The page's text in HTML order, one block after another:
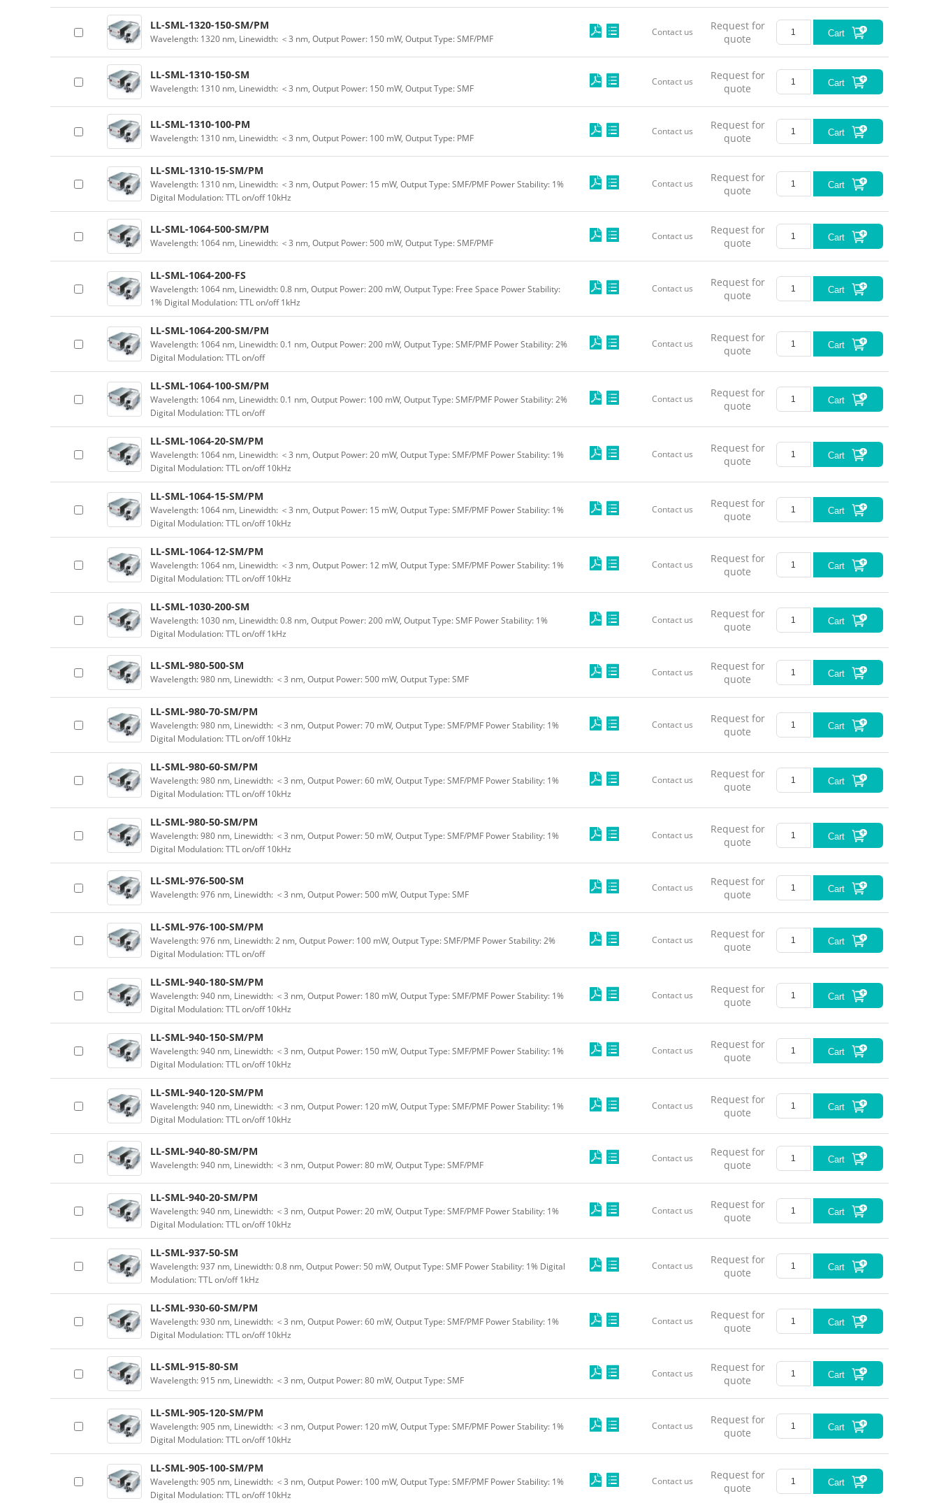
LL-SML-1320-150-SM/PM
Wavelength: 1320 nm, Linewidth: ＜3 nm, Output Power: 150 mW, Output Type: SMF/PMF
Contact us
Request for
quote
Cart
LL-SML-1310-150-SM
Wavelength: 1310 nm, Linewidth: ＜3 nm, Output Power: 150 mW, Output Type: SMF
Contact us
Request for
quote
Cart
LL-SML-1310-100-PM
Wavelength: 1310 nm, Linewidth: ＜3 nm, Output Power: 100 mW, Output Type: PMF
Contact us
Request for
quote
Cart
LL-SML-1310-15-SM/PM
Wavelength: 1310 nm, Linewidth: ＜3 nm, Output Power: 15 mW, Output Type: SMF/PMF Power Stability: 1%
Digital Modulation: TTL on/off 10kHz
Contact us
Request for
quote
Cart
LL-SML-1064-500-SM/PM
Wavelength: 1064 nm, Linewidth: ＜3 nm, Output Power: 500 mW, Output Type: SMF/PMF
Contact us
Request for
quote
Cart
LL-SML-1064-200-FS
Wavelength: 1064 nm, Linewidth: 0.8 nm, Output Power: 200 mW, Output Type: Free Space Power Stability:
1% Digital Modulation: TTL on/off 1kHz
Contact us
Request for
quote
Cart
LL-SML-1064-200-SM/PM
Wavelength: 1064 nm, Linewidth: 0.1 nm, Output Power: 200 mW, Output Type: SMF/PMF Power Stability: 2%
Digital Modulation: TTL on/off
Contact us
Request for
quote
Cart
LL-SML-1064-100-SM/PM
Wavelength: 1064 nm, Linewidth: 0.1 nm, Output Power: 100 mW, Output Type: SMF/PMF Power Stability: 2%
Digital Modulation: TTL on/off
Contact us
Request for
quote
Cart
LL-SML-1064-20-SM/PM
Wavelength: 1064 nm, Linewidth: ＜3 nm, Output Power: 20 mW, Output Type: SMF/PMF Power Stability: 1%
Digital Modulation: TTL on/off 10kHz
Contact us
Request for
quote
Cart
LL-SML-1064-15-SM/PM
Wavelength: 1064 nm, Linewidth: ＜3 nm, Output Power: 15 mW, Output Type: SMF/PMF Power Stability: 1%
Digital Modulation: TTL on/off 10kHz
Contact us
Request for
quote
Cart
LL-SML-1064-12-SM/PM
Wavelength: 1064 nm, Linewidth: ＜3 nm, Output Power: 12 mW, Output Type: SMF/PMF Power Stability: 1%
Digital Modulation: TTL on/off 10kHz
Contact us
Request for
quote
Cart
LL-SML-1030-200-SM
Wavelength: 1030 nm, Linewidth: 0.8 nm, Output Power: 200 mW, Output Type: SMF Power Stability: 1%
Digital Modulation: TTL on/off 1kHz
Contact us
Request for
quote
Cart
LL-SML-980-500-SM
Wavelength: 980 nm, Linewidth: ＜3 nm, Output Power: 500 mW, Output Type: SMF
Contact us
Request for
quote
Cart
LL-SML-980-70-SM/PM
Wavelength: 980 nm, Linewidth: ＜3 nm, Output Power: 70 mW, Output Type: SMF/PMF Power Stability: 1%
Digital Modulation: TTL on/off 10kHz
Contact us
Request for
quote
Cart
LL-SML-980-60-SM/PM
Wavelength: 980 nm, Linewidth: ＜3 nm, Output Power: 60 mW, Output Type: SMF/PMF Power Stability: 1%
Digital Modulation: TTL on/off 10kHz
Contact us
Request for
quote
Cart
LL-SML-980-50-SM/PM
Wavelength: 980 nm, Linewidth: ＜3 nm, Output Power: 50 mW, Output Type: SMF/PMF Power Stability: 1%
Digital Modulation: TTL on/off 10kHz
Contact us
Request for
quote
Cart
LL-SML-976-500-SM
Wavelength: 976 nm, Linewidth: ＜3 nm, Output Power: 500 mW, Output Type: SMF
Contact us
Request for
quote
Cart
LL-SML-976-100-SM/PM
Wavelength: 976 nm, Linewidth: 2 nm, Output Power: 100 mW, Output Type: SMF/PMF Power Stability: 2%
Digital Modulation: TTL on/off
Contact us
Request for
quote
Cart
LL-SML-940-180-SM/PM
Wavelength: 940 nm, Linewidth: ＜3 nm, Output Power: 180 mW, Output Type: SMF/PMF Power Stability: 1%
Digital Modulation: TTL on/off 10kHz
Contact us
Request for
quote
Cart
LL-SML-940-150-SM/PM
Wavelength: 940 nm, Linewidth: ＜3 nm, Output Power: 150 mW, Output Type: SMF/PMF Power Stability: 1%
Digital Modulation: TTL on/off 10kHz
Contact us
Request for
quote
Cart
LL-SML-940-120-SM/PM
Wavelength: 940 nm, Linewidth: ＜3 nm, Output Power: 120 mW, Output Type: SMF/PMF Power Stability: 1%
Digital Modulation: TTL on/off 10kHz
Contact us
Request for
quote
Cart
LL-SML-940-80-SM/PM
Wavelength: 940 nm, Linewidth: ＜3 nm, Output Power: 80 mW, Output Type: SMF/PMF
Contact us
Request for
quote
Cart
LL-SML-940-20-SM/PM
Wavelength: 940 nm, Linewidth: ＜3 nm, Output Power: 20 mW, Output Type: SMF/PMF Power Stability: 1%
Digital Modulation: TTL on/off 10kHz
Contact us
Request for
quote
Cart
LL-SML-937-50-SM
Wavelength: 937 nm, Linewidth: 0.8 nm, Output Power: 50 mW, Output Type: SMF Power Stability: 1% Digital
Modulation: TTL on/off 1kHz
Contact us
Request for
quote
Cart
LL-SML-930-60-SM/PM
Wavelength: 930 nm, Linewidth: ＜3 nm, Output Power: 60 mW, Output Type: SMF/PMF Power Stability: 1%
Digital Modulation: TTL on/off 10kHz
Contact us
Request for
quote
Cart
LL-SML-915-80-SM
Wavelength: 915 nm, Linewidth: ＜3 nm, Output Power: 80 mW, Output Type: SMF
Contact us
Request for
quote
Cart
LL-SML-905-120-SM/PM
Wavelength: 905 nm, Linewidth: ＜3 nm, Output Power: 120 mW, Output Type: SMF/PMF Power Stability: 1%
Digital Modulation: TTL on/off 10kHz
Contact us
Request for
quote
Cart
LL-SML-905-100-SM/PM
Wavelength: 905 nm, Linewidth: ＜3 nm, Output Power: 100 mW, Output Type: SMF/PMF Power Stability: 1%
Digital Modulation: TTL on/off 10kHz
Contact us
Request for
quote
Cart